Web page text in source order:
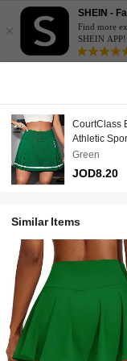
×
SHEIN -
Find more
SHEIN APP!
CourtClass
Athletic
Green
JOD8.20
Similar Items